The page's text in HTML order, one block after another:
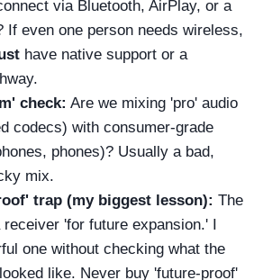
via Bluetooth, AirPlay, or a
If even one person needs wireless,
have native support or a
check: Are we mixing 'pro' audio
codecs) with consumer-grade
phones)? Usually a bad,
mix.
trap (my biggest lesson): The
'for future expansion.' I
one without checking what the
like. Never buy 'future-proof'